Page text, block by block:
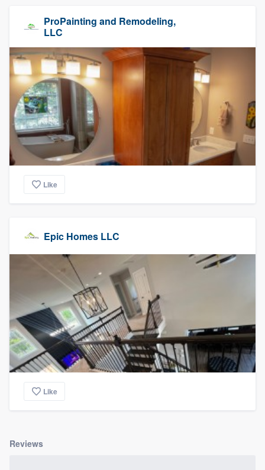
ProPainting and Remodeling,
LLC
Like
Epic Homes LLC
Like
Reviews